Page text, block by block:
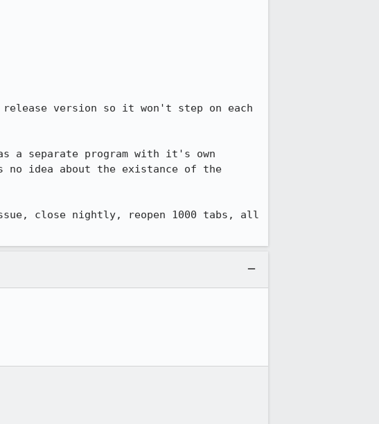
version so it won't step on each
a separate program with it's own
idea about the existance of the
close nightly, reopen 1000 tabs, all